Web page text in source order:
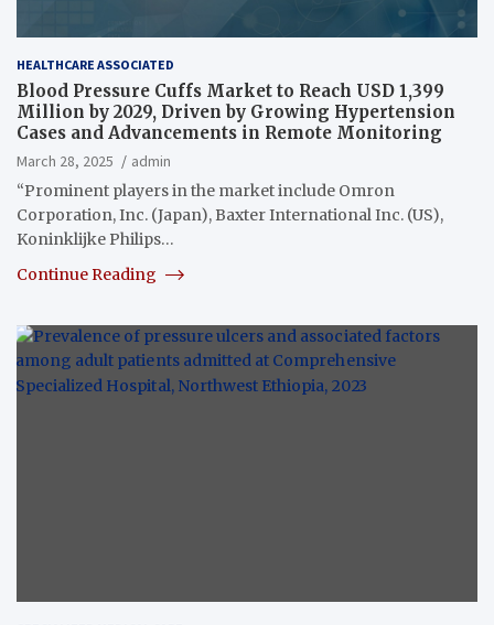
HEALTHCARE ASSOCIATED
Blood Pressure Cuffs Market to Reach USD 1,399
Million by 2029, Driven by Growing Hypertension
Cases and Advancements in Remote Monitoring
March 28, 2025
admin
“Prominent players in the market include Omron
Corporation, Inc. (Japan), Baxter International Inc. (US),
Koninklijke Philips…
Continue Reading